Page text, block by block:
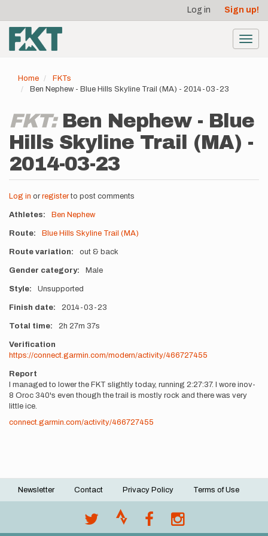
main
content
account
menu
Log in Sign up!
Home
FKTs
Ben Nephew - Blue Hills Skyline Trail (MA) - 2014-03-23
FKT: Ben Nephew - Blue
Hills Skyline Trail (MA) -
2014-03-23
Log in or registerto post comments
Athletes Ben Nephew
Route Blue Hills Skyline Trail (MA)
Route variation out & back
Gender category Male
Style Unsupported
Finish date 2014-03-23
Total time 2h 27m 37s
Verification
https://connect.garmin.com/modern/activity/466727455
Report
I managed to lower the FKT slightly today, running 2:27:37. I wore inov-
8 Oroc 340's even though the trail is mostly rock and there was very
little ice.
connect.garmin.com/activity/466727455
Footer
Newsletter Contact Privacy Policy Terms of Use